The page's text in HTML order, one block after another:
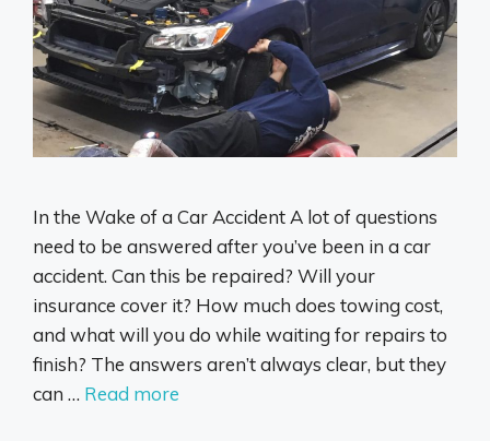
In the Wake of a Car Accident A lot of questions
need to be answered after you’ve been in a car
accident. Can this be repaired? Will your
insurance cover it? How much does towing cost,
and what will you do while waiting for repairs to
finish? The answers aren’t always clear, but they
can … Read more